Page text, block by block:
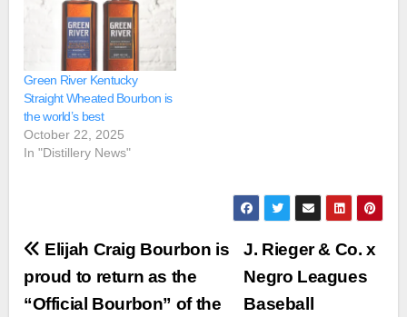
Green River Kentucky
Straight Wheated Bourbon is
the world’s best
October 22, 2025
In "Distillery News"
Post
navigation
J. Rieger & Co. x
Negro Leagues
Baseball
Elijah Craig Bourbon is
proud to return as the
“Official Bourbon” of the